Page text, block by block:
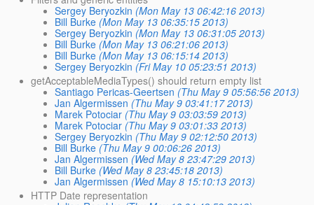
Sergey Beryozkin (Mon May 13 06:42:16 2013)
Bill Burke (Mon May 13 06:35:15 2013)
Sergey Beryozkin (Mon May 13 06:31:05 2013)
Bill Burke (Mon May 13 06:21:06 2013)
Bill Burke (Mon May 13 06:15:14 2013)
Sergey Beryozkin (Fri May 10 05:23:51 2013)
getAcceptableMediaTypes() should return empty list
Santiago Pericas-Geertsen (Thu May 9 05:56:56 2013)
Jan Algermissen (Thu May 9 03:41:17 2013)
Marek Potociar (Thu May 9 03:03:59 2013)
Marek Potociar (Thu May 9 03:01:33 2013)
Sergey Beryozkin (Thu May 9 02:12:50 2013)
Bill Burke (Thu May 9 00:06:26 2013)
Jan Algermissen (Wed May 8 23:47:29 2013)
Bill Burke (Wed May 8 23:45:18 2013)
Jan Algermissen (Wed May 8 15:10:13 2013)
HTTP Date representation